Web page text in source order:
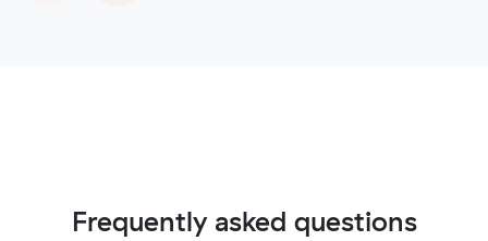
Frequently asked questions